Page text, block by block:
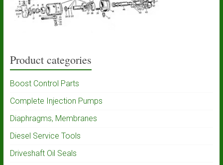
Product categories
Boost Control Parts
Complete Injection Pumps
Diaphragms, Membranes
Diesel Service Tools
Driveshaft Oil Seals